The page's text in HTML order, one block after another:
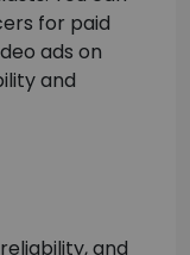
for paid
ads on
and
and